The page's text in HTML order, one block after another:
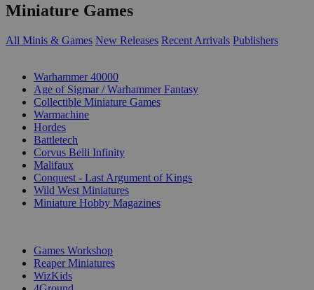
Miniature Games
All Minis & Games New Releases Recent Arrivals Publishers
Warhammer 40000
Age of Sigmar / Warhammer Fantasy
Collectible Miniature Games
Warmachine
Hordes
Battletech
Corvus Belli Infinity
Malifaux
Conquest - Last Argument of Kings
Wild West Miniatures
Miniature Hobby Magazines
Games Workshop
Reaper Miniatures
WizKids